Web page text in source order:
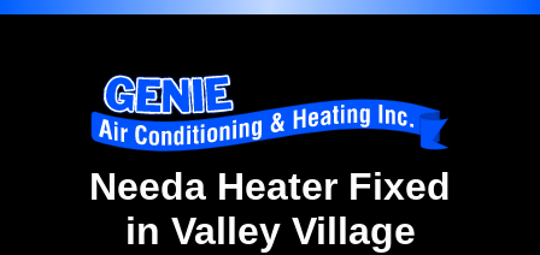
Needa Heater Fixed
in Valley Village